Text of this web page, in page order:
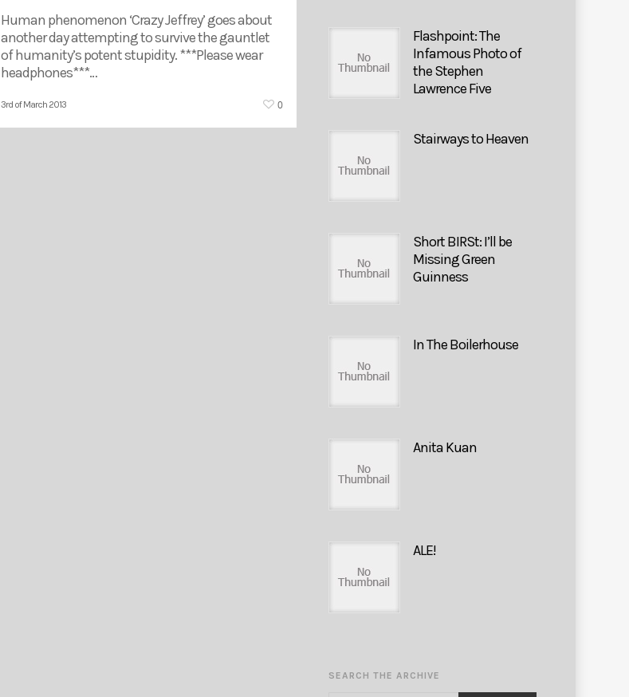
Human phenomenon ‘Crazy Jeffrey’ goes about
another day attempting to survive the gauntlet
of humanity’s potent stupidity. ***Please wear
headphones***…
3rd of March 2013 0
Flashpoint: The
Infamous Photo of
the Stephen
Lawrence Five
Stairways to Heaven
Short BIRSt: I’ll be
Missing Green
Guinness
In The Boilerhouse
Anita Kuan
ALE!
SEARCH THE ARCHIVE